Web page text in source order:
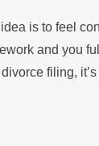
is to feel
and you
filing,